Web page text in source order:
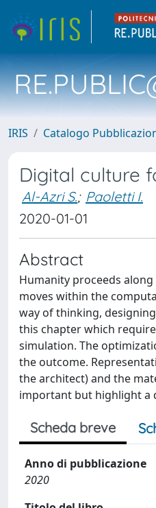
IRIS Catalogo
Digital culture
Al-Azri S.; Paoletti I.
2020-01-01
Abstract
Humanity proceeds
moves within the
way of thinking,
this chapter which
simulation. The
the outcome.
the architect) and the
important but highlight a
Scheda breve
Anno di pubblicazione
2020